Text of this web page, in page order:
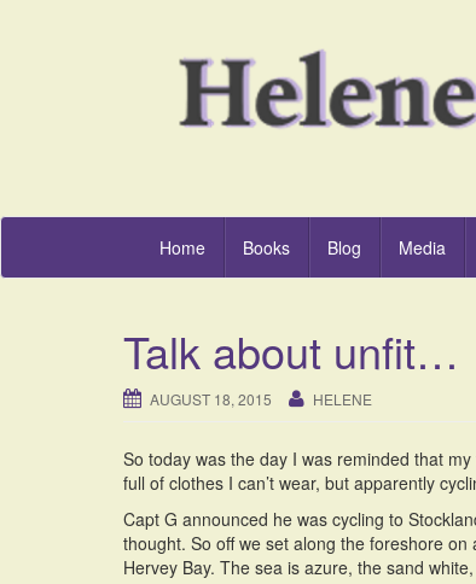
Home Books Blog Media
Talk about unfit…
AUGUST 18, 2015 HELENE
So today was the day I was reminded that
full of clothes I can’t wear, but apparently
Capt G announced he was cycling to
thought. So off we set along the foreshore
Hervey Bay. The sea is azure, the sand